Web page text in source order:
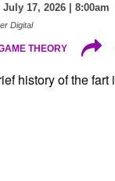
17, 2026 | 8:00am
Digital
THEORY